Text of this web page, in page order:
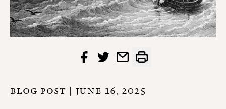
BLOG POST | JUNE 16, 2025